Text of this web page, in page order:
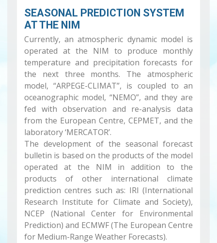
SEASONAL PREDICTION SYSTEM
AT THE NIM
Currently, an atmospheric dynamic model is
operated at the NIM to produce monthly
temperature and precipitation forecasts for
the next three months. The atmospheric
model, “ARPEGE-CLIMAT”, is coupled to an
oceanographic model, “NEMO”, and they are
fed with observation and re-analysis data
from the European Centre, CEPMET, and the
laboratory ‘MERCATOR’.
The development of the seasonal forecast
bulletin is based on the products of the model
operated at the NIM in addition to the
products of other international climate
prediction centres such as: IRI (International
Research Institute for Climate and Society),
NCEP (National Center for Environmental
Prediction) and ECMWF (The European Centre
for Medium-Range Weather Forecasts).